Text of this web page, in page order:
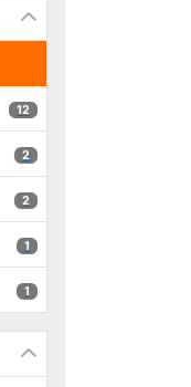
12 results
12
2 results
2
2 results
2
1 results
1
1 results
1